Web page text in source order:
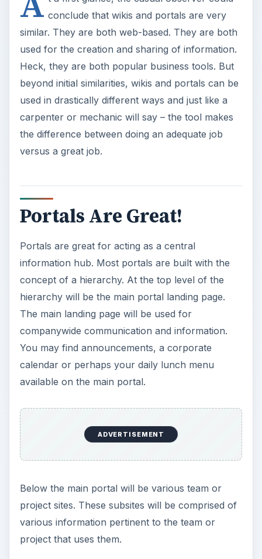
Portals Are Great!
Portals are great for acting as a central
information hub. Most portals are built with the
concept of a hierarchy. At the top level of the
hierarchy will be the main portal landing page.
The main landing page will be used for
companywide communication and information.
You may find announcements, a corporate
Below the main portal will be various team or
Portals give flexibility in the type and amount of
information you can keep on them. Portals
typically have different types of content libraries
that support unique sets of information. For
example, some libraries are meant to keep
documents such as Word or Excel spreadsheets.
used web URLs while another library may house
a list of defects in your product. These libraries
are the key to organizing and displaying your
With the organization around libraries, portals
tend to be a bit more ridged with what you can do
with the data you store. If a document library